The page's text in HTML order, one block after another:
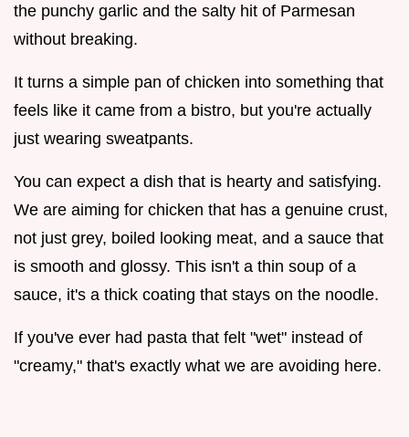
the punchy garlic and the salty hit of Parmesan
without breaking.
It turns a simple pan of chicken into something that
feels like it came from a bistro, but you're actually
just wearing sweatpants.
You can expect a dish that is hearty and satisfying.
We are aiming for chicken that has a genuine crust,
not just grey, boiled looking meat, and a sauce that
is smooth and glossy. This isn't a thin soup of a
sauce, it's a thick coating that stays on the noodle.
If you've ever had pasta that felt "wet" instead of
"creamy," that's exactly what we are avoiding here.